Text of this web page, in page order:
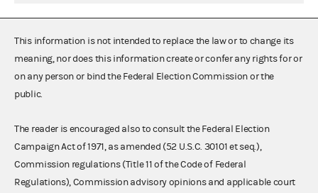
This information is not intended to replace the law or to change its
meaning, nor does this information create or confer any rights for or
on any person or bind the Federal Election Commission or the
public.
The reader is encouraged also to consult the Federal Election
Campaign Act of 1971, as amended (52 U.S.C. 30101 et seq.),
Commission regulations (Title 11 of the Code of Federal
Regulations), Commission advisory opinions and applicable court